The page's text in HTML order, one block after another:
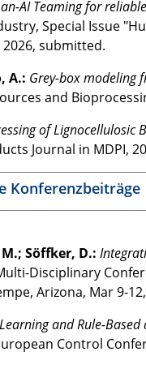
AI Teaming for
Special Issue
submitted.
A.: Grey-box modeling
and
of Lignocellulosic
Journal in MDPI,
Konferenzbeiträge
Söffker, D.:
Disciplinary
Arizona, Mar 9-
and Rule-
Control